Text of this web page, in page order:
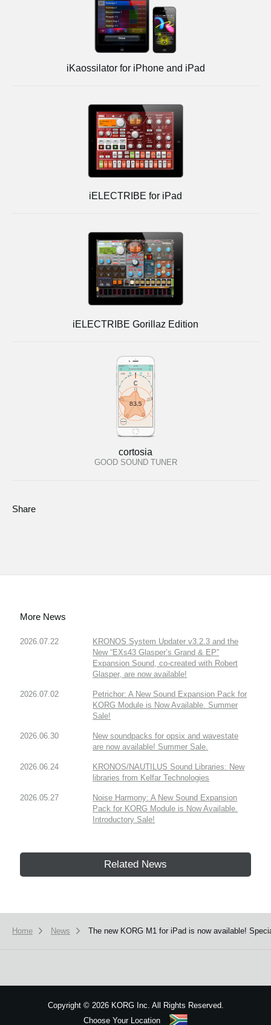
iKaossilator for iPhone and iPad
iELECTRIBE for iPad
iELECTRIBE Gorillaz Edition
cortosia
GOOD SOUND TUNER
Share
More News
2026.07.22
KRONOS System Updater v3.2.3 and the
New “EXs43 Glasper’s Grand & EP”
Expansion Sound, co-created with Robert
Glasper, are now available!
2026.07.02
Petrichor: A New Sound Expansion Pack for
KORG Module is Now Available. Summer
Sale!
2026.06.30
New soundpacks for opsix and wavestate
are now available! Summer Sale.
2026.06.24
KRONOS/NAUTILUS Sound Libraries: New
libraries from Kelfar Technologies
2026.05.27
Noise Harmony: A New Sound Expansion
Pack for KORG Module is Now Available.
Introductory Sale!
Related News
Home News The new KORG M1 for iPad is now available!
Copyright ©2026 KORG Inc. All Rights Reserved.
Choose Your Location